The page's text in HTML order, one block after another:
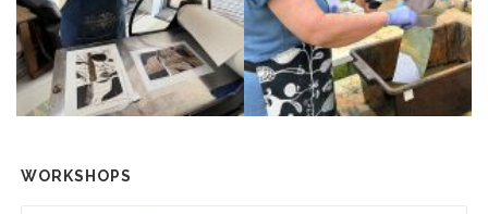
WORKSHOPS